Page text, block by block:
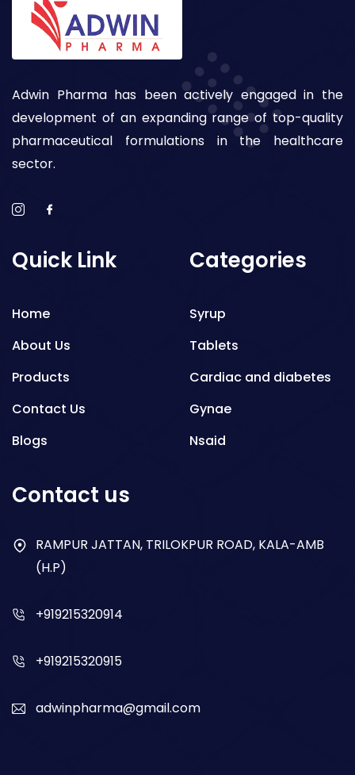
Adwin Pharma has been actively engaged in the
development of an expanding range of top-quality
pharmaceutical formulations in the healthcare
sector.
Quick Link
Home
About Us
Products
Contact Us
Blogs
Categories
Syrup
Tablets
Cardiac and diabetes
Gynae
Nsaid
Antibiotics
Contact us
RAMPUR JATTAN, TRILOKPUR ROAD, KALA-AMB
(H.P)
+919215320914
+919215320915
adwinpharma@gmail.com